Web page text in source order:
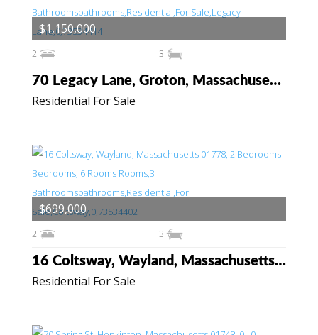
Residential For Sale
70 Legacy Lane, Groton, Massachusetts 01450
2 3
$1,150,000
Residential For Sale
16 Coltsway, Wayland, Massachusetts 01778
2 3
$699,000